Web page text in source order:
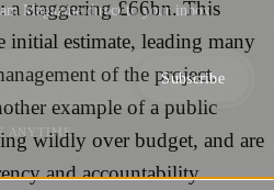
staggering £66bn. This
initial estimate, leading many
of the project.
example of a public
wildly over budget, and are
and accountability.
Magazine direct to your inbox.
Subscribe
ANYTIME.